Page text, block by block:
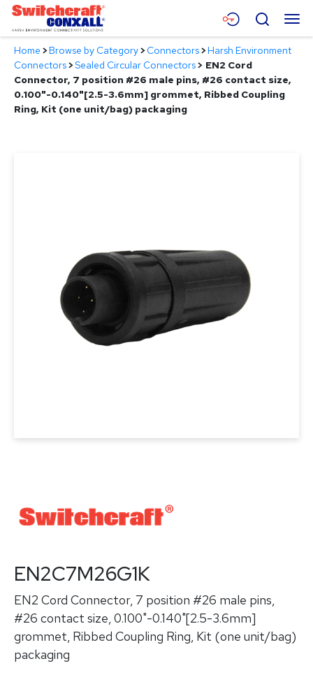
Skip
Main
Content
Menu
Products
Applications
Search
Home >Browse by Category>Connectors>Harsh Environment
Connectors>Sealed Circular Connectors> EN2 Cord
Connector, 7 position #26 male pins, #26 contact size,
0.100"-0.140"[2.5-3.6mm] grommet, Ribbed Coupling
Ring, Kit (one unit/bag) packaging
EN2C7M26G1K
EN2 Cord Connector, 7 position #26 male pins,
#26 contact size, 0.100"-0.140"[2.5-3.6mm]
grommet, Ribbed Coupling Ring, Kit (one unit/bag)
packaging